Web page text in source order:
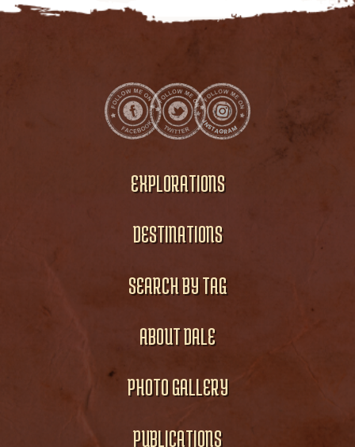
EXPLORATIONS
DESTINATIONS
SEARCH BY TAG
ABOUT DALE
PHOTO GALLERY
PUBLICATIONS